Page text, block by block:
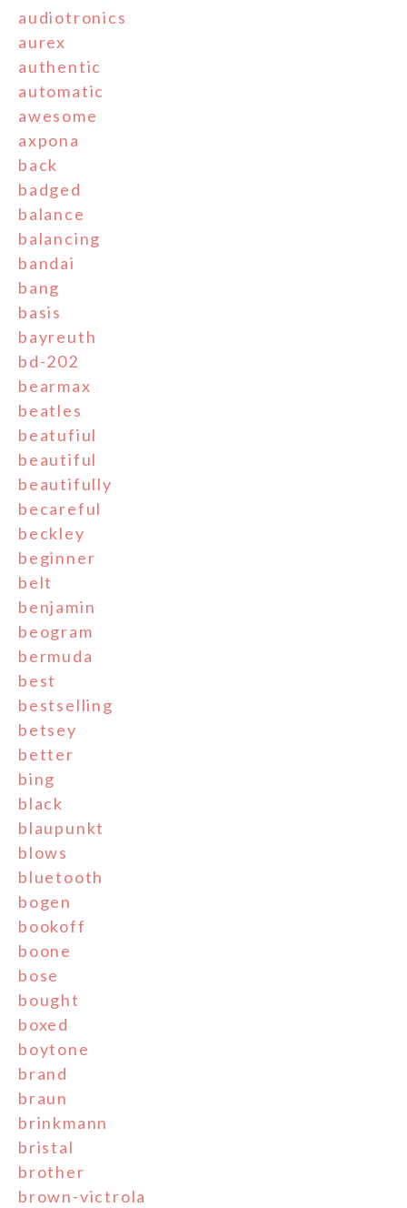
audiotronics
aurex
authentic
automatic
awesome
axpona
back
badged
balance
balancing
bandai
bang
basis
bayreuth
bd-202
bearmax
beatles
beatufiul
beautiful
beautifully
becareful
beckley
beginner
belt
benjamin
beogram
bermuda
best
bestselling
betsey
better
bing
black
blaupunkt
blows
bluetooth
bogen
bookoff
boone
bose
bought
boxed
boytone
brand
braun
brinkmann
bristal
brother
brown-victrola